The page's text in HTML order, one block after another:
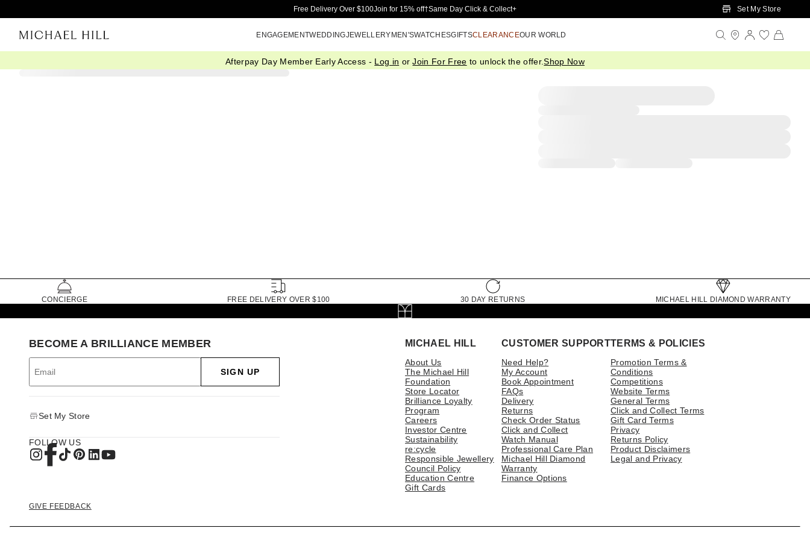
Skip to Main Content
Free Delivery Over $100Join for 15% off†Same Day Click & Collect+ Set My Store
ENGAGEMENTWEDDINGJEWELLERYMEN'SWATCHESGIFTSCLEARANCEOUR WORLD
Afterpay Day Member Early Access - Log in orJoin For Free to unlock the offer.Shop Now
CONCIERGE FREE DELIVERY OVER $100 30 DAY RETURNS MICHAEL HILL DIAMOND WARRANTY
MICHAEL HILL
About Us
The Michael Hill
Foundation
Store Locator
Brilliance Loyalty
Program
Careers
Investor Centre
Sustainability
re:cycle
Responsible Jewellery
Council Policy
Education Centre
Gift Cards
CUSTOMER SUPPORT
Need Help?
My Account
Book Appointment
FAQs
Delivery
Returns
Check Order Status
Click and Collect
Watch Manual
Professional Care Plan
Michael Hill Diamond
Warranty
Finance Options
TERMS & POLICIES
Promotion Terms &
Conditions
Competitions
Website Terms
General Terms
Click and Collect Terms
Gift Card Terms
Privacy
Returns Policy
Product Disclaimers
Legal and Privacy
BECOME A BRILLIANCE MEMBER
SIGN UP
Set My Store
FOLLOW US
GIVE FEEDBACK